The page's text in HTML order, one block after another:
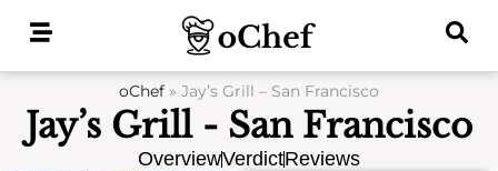
oChef » Jay’s Grill – San Francisco
Jay’s Grill - San Francisco
OverviewVerdictReviews